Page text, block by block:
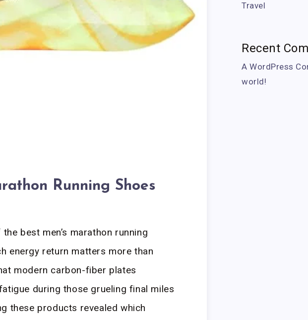
Running Shoes
best men’s marathon running
energy return matters more than
modern carbon-fiber plates
during those grueling final miles
these products revealed which
Travel
Recent
A WordPress
world!